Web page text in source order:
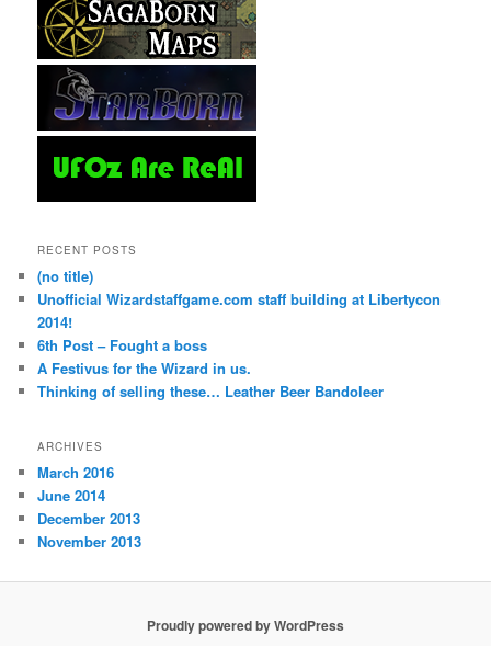
RECENT POSTS
(no title)
Unofficial Wizardstaffgame.com staff building at Libertycon
2014!
6th Post – Fought a boss
A Festivus for the Wizard in us.
Thinking of selling these… Leather Beer Bandoleer
ARCHIVES
March 2016
June 2014
December 2013
November 2013
Proudly powered by WordPress